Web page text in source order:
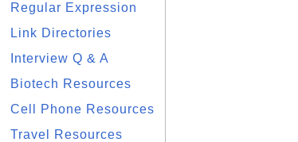
Regular Expression
Link Directories
Interview Q & A
Biotech Resources
Cell Phone Resources
Travel Resources